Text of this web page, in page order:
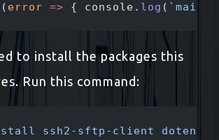
( error => { console. log ( `main
to install the packages this
Run this command:
ssh2-sftp-client dotenv